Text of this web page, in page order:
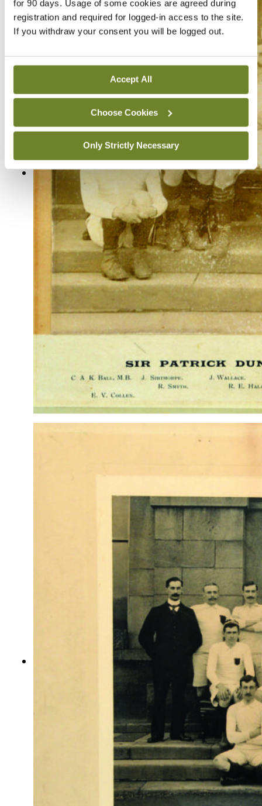
for 90 days. Usage of some cookies are agreed during
registration and required for logged-in access to the site.
If you withdraw your consent you will be logged out.
Accept All
Choose Cookies
Only Strictly Necessary